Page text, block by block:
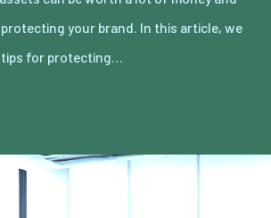
your brand. In this article, we
tips for protecting…